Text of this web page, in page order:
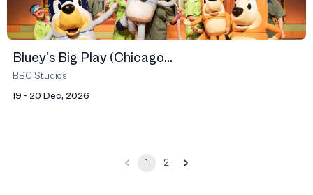
Bluey's Big Play (Chicago...
BBC Studios
19 - 20 Dec, 2026
1 2